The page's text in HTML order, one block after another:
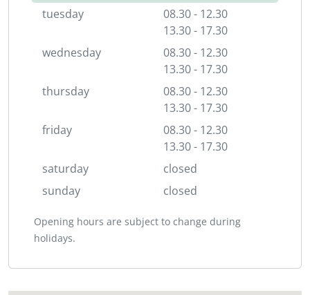
tuesday
08.30 - 12.30
13.30 - 17.30
wednesday
08.30 - 12.30
13.30 - 17.30
thursday
08.30 - 12.30
13.30 - 17.30
friday
08.30 - 12.30
13.30 - 17.30
saturday
closed
sunday
closed
Opening hours are subject to change during
holidays.